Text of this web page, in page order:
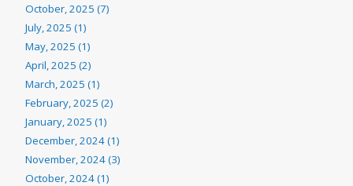
October, 2025 (7)
July, 2025 (1)
May, 2025 (1)
April, 2025 (2)
March, 2025 (1)
February, 2025 (2)
January, 2025 (1)
December, 2024 (1)
November, 2024 (3)
October, 2024 (1)